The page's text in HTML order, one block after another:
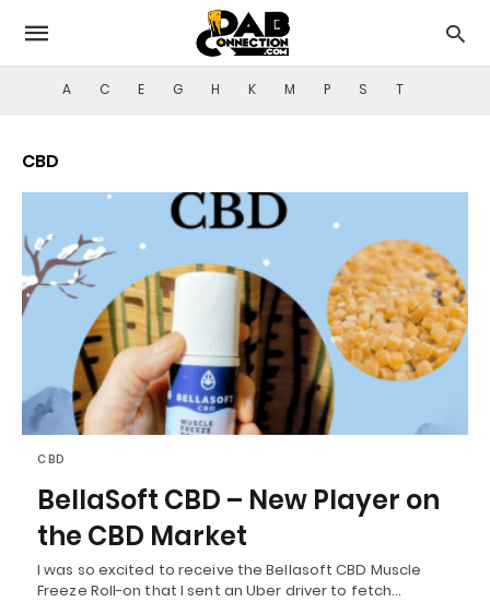
A C E G H K M P S T
CBD
CBD
BellaSoft CBD – New Player on
the CBD Market
I was so excited to receive the Bellasoft CBD Muscle
Freeze Roll-on that I sent an Uber driver to fetch…